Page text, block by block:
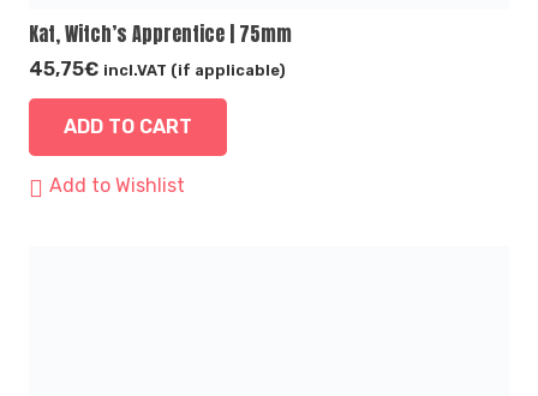
Kat, Witch’s Apprentice | 75mm
45,75€ incl.VAT (if applicable)
ADD TO CART
Add to Wishlist